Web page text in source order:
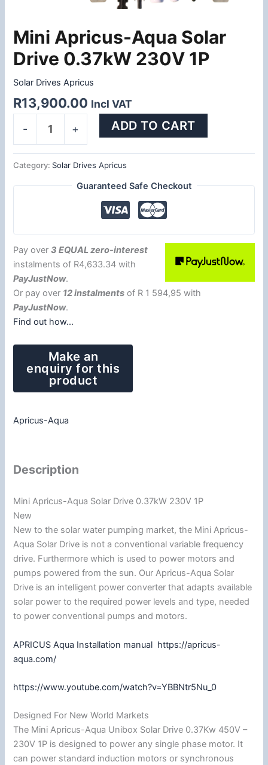
Mini Apricus-Aqua Solar
Drive 0.37kW 230V 1P
Solar Drives Apricus
R13,900.00 Incl VAT
-
Mini
Apricus-
Aqua
0.37kW
quantity
+ ADD TO CART
Category: Solar Drives Apricus
Guaranteed Safe Checkout
Pay over3 EQUAL zero-interest
instalmentsof R4,633.34 with
PayJustNow.
Or pay over 12 instalments of R 1 594,95 with
PayJustNow.
Find out how...
Apricus-Aqua
Description
Mini Apricus-Aqua Solar Drive 0.37kW 230V 1P
New
New to the solar water pumping market, the Mini Apricus-
Aqua Solar Drive is not a conventional variable frequency
drive. Furthermore which is used to power motors and
pumps powered from the sun. Our Apricus-Aqua Solar
Drive is an intelligent power converter that adapts available
solar power to the required power levels and type, needed
to power conventional pumps and motors.
APRICUS Aqua Installation manual https://apricus-
aqua.com/
https://www.youtube.com/watch?v=YBBNtr5Nu_0
Designed For New World Markets
The Mini Apricus-Aqua Unibox Solar Drive 0.37Kw 450V –
230V 1P is designed to power any single phase motor. It
can power standard induction motors or synchronous